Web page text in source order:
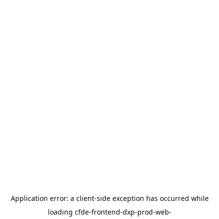
Application error: a client-side exception has occurred while
loading cfde-frontend-dxp-prod-web-